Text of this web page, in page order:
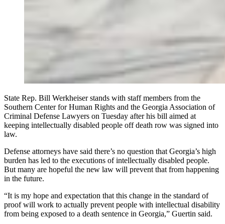
State Rep. Bill Werkheiser stands with staff members from the
Southern Center for Human Rights and the Georgia Association of
Criminal Defense Lawyers on Tuesday after his bill aimed at
keeping intellectually disabled people off death row was signed into
law.
Defense attorneys have said there’s no question that Georgia’s high
burden has led to the executions of intellectually disabled people.
But many are hopeful the new law will prevent that from happening
in the future.
“It is my hope and expectation that this change in the standard of
proof will work to actually prevent people with intellectual disability
from being exposed to a death sentence in Georgia,” Guertin said.